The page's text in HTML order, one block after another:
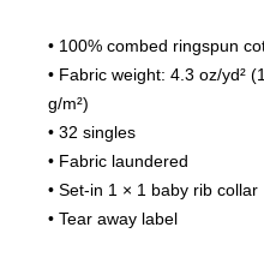
• 100% combed ringspun
• Fabric weight: 4.3 oz/yd²
g/m²)
• 32 singles
• Fabric laundered
• Set-in 1 × 1 baby rib collar
• Tear away label